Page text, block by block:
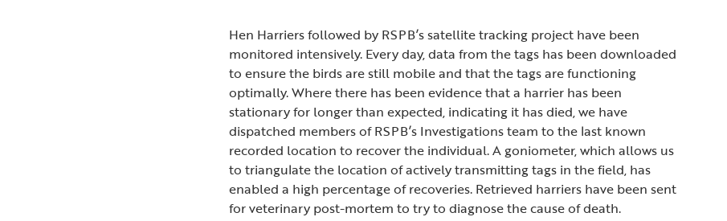
Hen Harriers followed by RSPB’s satellite tracking project have been
monitored intensively. Every day, data from the tags has been downloaded
to ensure the birds are still mobile and that the tags are functioning
optimally. Where there has been evidence that a harrier has been
stationary for longer than expected, indicating it has died, we have
dispatched members of RSPB’s Investigations team to the last known
recorded location to recover the individual. A goniometer, which allows us
to triangulate the location of actively transmitting tags in the field, has
enabled a high percentage of recoveries. Retrieved harriers have been sent
for veterinary post-mortem to try to diagnose the cause of death.